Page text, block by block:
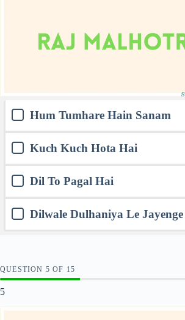
Hum Tumhare Hain Sanam
Kuch Kuch Hota Hai
Dil To Pagal Hai
Dilwale Dulhaniya Le Jayenge
QUESTION OF 15
5